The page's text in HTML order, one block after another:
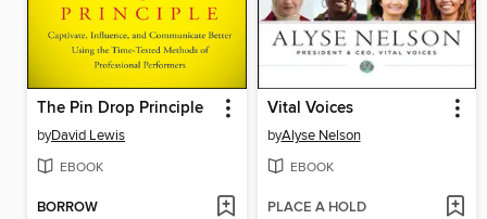
The Pin Drop Principle
byDavid Lewis
EBOOK
BORROW
Vital Voices
byAlyse Nelson
EBOOK
PLACE A HOLD